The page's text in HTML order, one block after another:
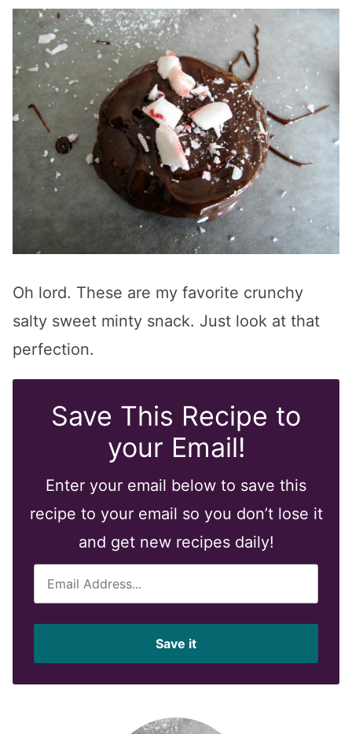
Oh lord. These are my favorite crunchy
salty sweet minty snack. Just look at that
perfection.
Save This Recipe to
your Email!
Enter your email below to save this
recipe to your email so you don’t lose it
and get new recipes daily!
l
*
Save it